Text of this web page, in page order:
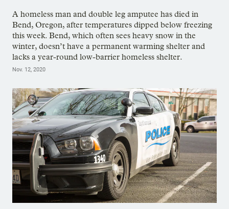
A homeless man and double leg amputee has died in
Bend, Oregon, after temperatures dipped below freezing
this week. Bend, which often sees heavy snow in the
winter, doesn’t have a permanent warming shelter and
lacks a year-round low-barrier homeless shelter.
Nov. 12, 2020